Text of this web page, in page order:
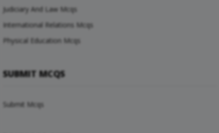
Judiciary And Law Mcqs
International Relations Mcqs
Physical Education Mcqs
SUBMIT MCQS
Submit Mcqs